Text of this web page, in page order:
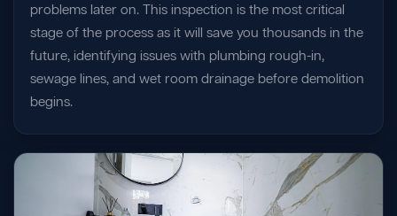
problems later on. This inspection is the most critical
stage of the process as it will save you thousands in the
future, identifying issues with plumbing rough-in,
sewage lines, and wet room drainage before demolition
begins.